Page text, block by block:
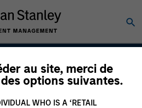
au site, merci de
options suivantes.
WHO IS A ‘RETAIL